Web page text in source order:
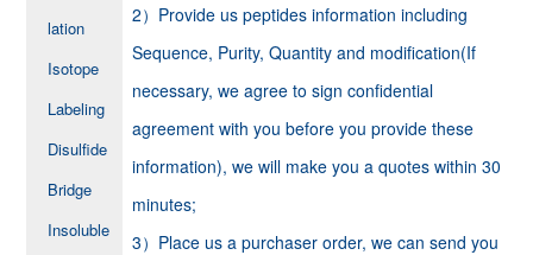
lation
Isotope
Labeling
Disulfide
Bridge
Insoluble
2）Provide us peptides information including
Sequence, Purity, Quantity and modification(If
necessary, we agree to sign confidential
agreement with you before you provide these
information), we will make you a quotes within 30
minutes;
3）Place us a purchaser order, we can send you